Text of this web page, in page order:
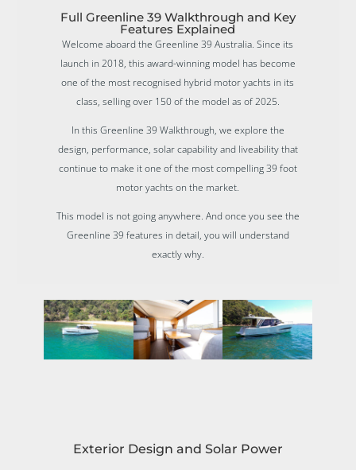
Full Greenline 39 Walkthrough and Key
Features Explained
Welcome aboard the Greenline 39 Australia. Since its
launch in 2018, this award-winning model has become
one of the most recognised hybrid motor yachts in its
class, selling over 150 of the model as of 2025.
In this Greenline 39 Walkthrough, we explore the
design, performance, solar capability and liveability that
continue to make it one of the most compelling 39 foot
motor yachts on the market.
This model is not going anywhere. And once you see the
Greenline 39 features in detail, you will understand
exactly why.
Exterior Design and Solar Power